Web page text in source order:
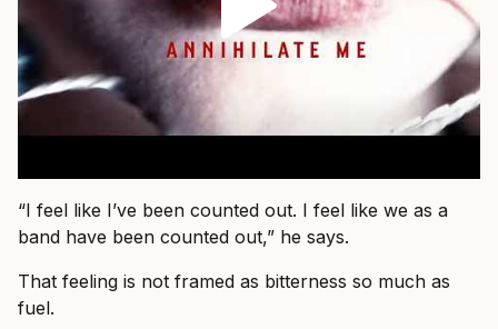
“I feel like I’ve been counted out. I feel like we as a
band have been counted out,” he says.
That feeling is not framed as bitterness so much as
fuel.